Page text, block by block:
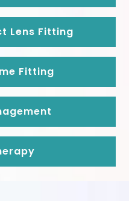
Lens Fitting
Fitting